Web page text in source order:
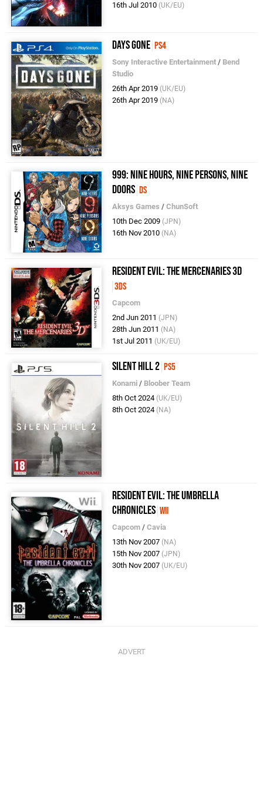
16th Jul 2010 (UK/EU)
Days Gone PS4
Sony Interactive Entertainment / Bend
Studio
26th Apr 2019 (UK/EU)
26th Apr 2019 (NA)
999: Nine Hours, Nine Persons, Nine
Doors DS
Aksys Games /ChunSoft
10th Dec 2009 (JPN)
16th Nov 2010 (NA)
Resident Evil: The Mercenaries 3D
3DS
Capcom
2nd Jun 2011 (JPN)
28th Jun 2011 (NA)
1st Jul 2011 (UK/EU)
Silent Hill 2 PS5
Konami / Bloober Team
8th Oct 2024 (UK/EU)
8th Oct 2024 (NA)
Resident Evil: The Umbrella
Chronicles Wii
Capcom /Cavia
13th Nov 2007 (NA)
15th Nov 2007 (JPN)
30th Nov 2007 (UK/EU)